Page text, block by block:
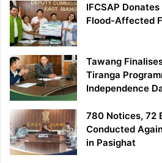
IFCSAP
Flood-Affected
Tawang
Tiranga
Independence
780 Notices, 72
Conducted
in Pasighat